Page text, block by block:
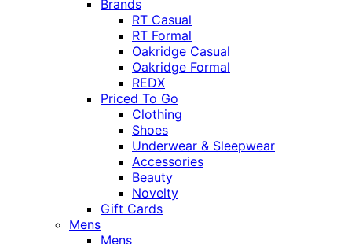
Brands
RT Casual
RT Formal
Oakridge Casual
Oakridge Formal
REDX
Priced To Go
Clothing
Shoes
Underwear & Sleepwear
Accessories
Beauty
Novelty
Gift Cards
Mens
Mens